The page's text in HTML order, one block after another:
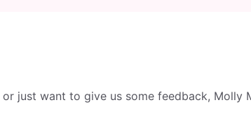
just want to give us some feedback, Molly